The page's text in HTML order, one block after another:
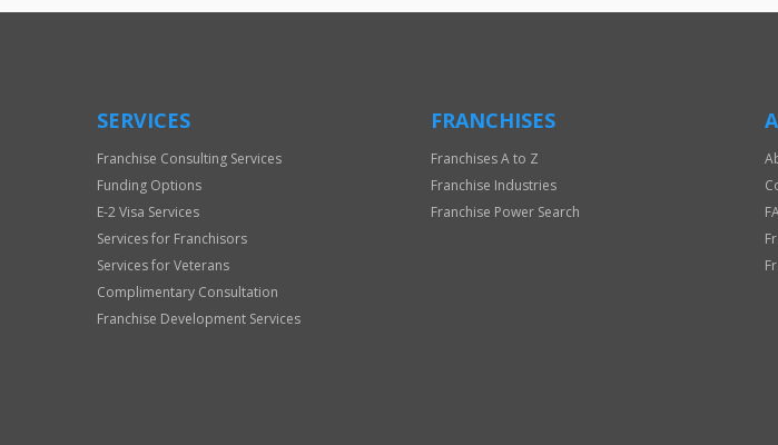
SERVICES
Franchise Consulting Services
Funding Options
E-2 Visa Services
Services for Franchisors
Services for Veterans
Complimentary Consultation
Franchise Development Services
FRANCHISES
Franchises A to Z
Franchise Industries
Franchise Power Search